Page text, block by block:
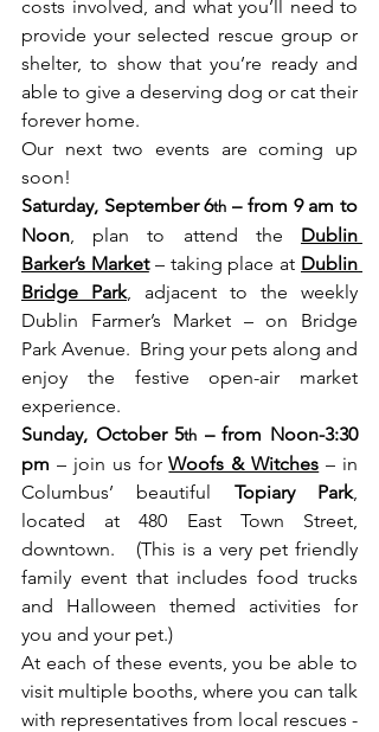
costs involved, and what you’ll need to
provide your selected rescue group or
shelter, to show that you’re ready and
able to give a deserving dog or cat their
forever home.
Our next two events are coming up
soon!
Saturday, September 6th – from 9 am to
Noon , plan to attend the Dublin
Barker’s Market – taking place at Dublin
Bridge Park, adjacent to the weekly
Dublin Farmer’s Market – on Bridge
Park Avenue.  Bring your pets along and
enjoy the festive open-air market
experience.
Sunday, October 5th – from Noon-3:30
pm – join us for Woofs & Witches – in
Columbus’ beautiful Topiary Park,
located at 480 East Town Street,
downtown.   (This is a very pet friendly
family event that includes food trucks
and Halloween themed activities for
you and your pet.)
At each of these events, you be able to
visit multiple booths, where you can talk
with representatives from local rescues -